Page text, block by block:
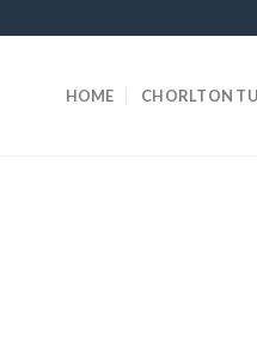
HOME CHORLTON